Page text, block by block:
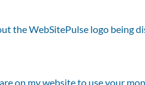
the WebSitePulse logo being
on my website to use your